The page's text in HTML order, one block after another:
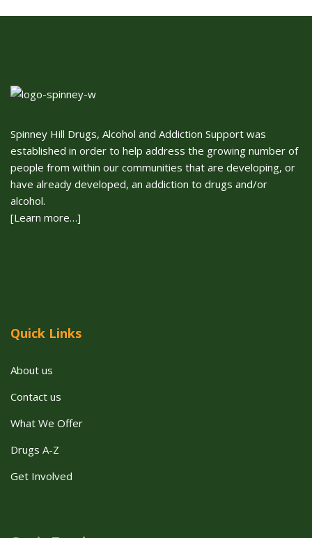
Spinney Hill Drugs, Alcohol and Addiction Support was
established in order to help address the growing number of
people from within our communities that are developing, or
have already developed, an addiction to drugs and/or
alcohol.
[Learn more…]
Quick Links
About us
Contact us
What We Offer
Drugs A-Z
Get Involved